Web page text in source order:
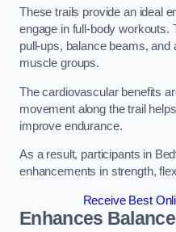
These trails provide an ideal
engage in full-body workouts.
pull-ups, balance beams, and
muscle groups.
The cardiovascular benefits
movement along the trail
improve endurance.
As a result, participants in
enhancements in strength,
Receive Best
Enhances